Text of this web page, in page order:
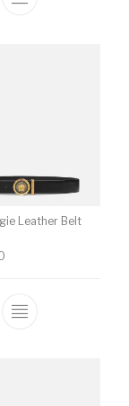
variants. The
This product
variants. The
Leather Belt
This product